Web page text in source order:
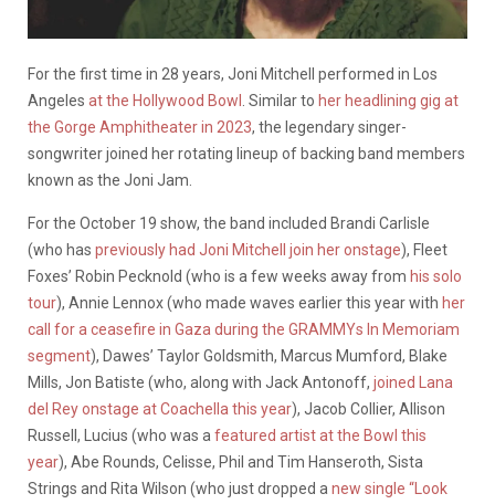
For the first time in 28 years, Joni Mitchell performed in Los
Angeles at the Hollywood Bowl . Similar to her headlining gig at
the Gorge Amphitheater in 2023, the legendary singer-
songwriter joined her rotating lineup of backing band members
known as the Joni Jam.
For the October 19 show, the band included Brandi Carlisle
(who has previously had Joni Mitchell join her onstage), Fleet
Foxes’ Robin Pecknold (who is a few weeks away from his solo
tour), Annie Lennox (who made waves earlier this year with her
call for a ceasefire in Gaza during the GRAMMYs In Memoriam
segment), Dawes’ Taylor Goldsmith, Marcus Mumford, Blake
Mills, Jon Batiste (who, along with Jack Antonoff, joined Lana
del Rey onstage at Coachella this year), Jacob Collier, Allison
Russell, Lucius (who was a featured artist at the Bowl this
year), Abe Rounds, Celisse, Phil and Tim Hanseroth, Sista
Strings and Rita Wilson (who just dropped a new single “Look